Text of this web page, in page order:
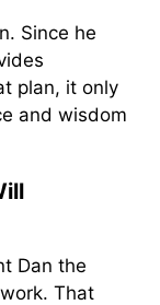
Since he
plan, it only
and wisdom
Dan the
That